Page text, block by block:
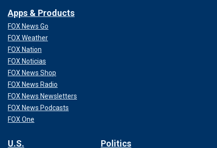
Apps & Products
FOX News Go
FOX Weather
FOX Nation
FOX Noticias
FOX News Shop
FOX News Radio
FOX News Newsletters
FOX News Podcasts
FOX One
U.S. Politics